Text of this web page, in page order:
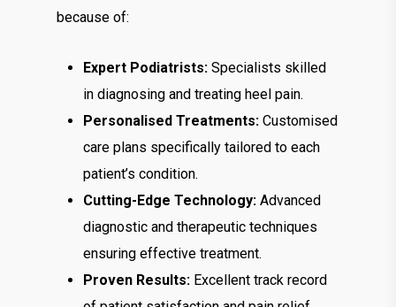
because of:
Expert Podiatrists: Specialists skilled
in diagnosing and treating heel pain.
Personalised Treatments: Customised
care plans specifically tailored to each
patient’s condition.
Cutting-Edge Technology: Advanced
diagnostic and therapeutic techniques
ensuring effective treatment.
Proven Results: Excellent track record